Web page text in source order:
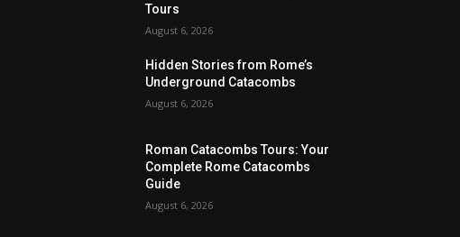
Tours
August 6, 2026
Hidden Stories from Rome’s
Underground Catacombs
August 6, 2026
Roman Catacombs Tours: Your
Complete Rome Catacombs
Guide
August 6, 2026